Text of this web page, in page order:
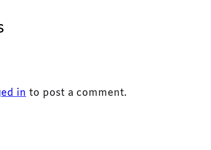
in to post a comment.